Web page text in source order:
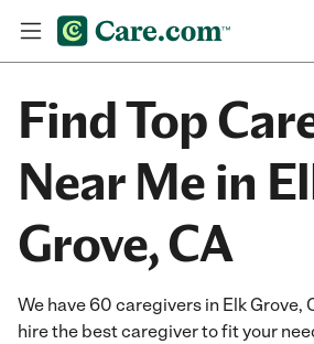
Find Top
Near Me in
Grove, CA
We have 60 caregivers in Elk Grove,
hire the best caregiver to fit your